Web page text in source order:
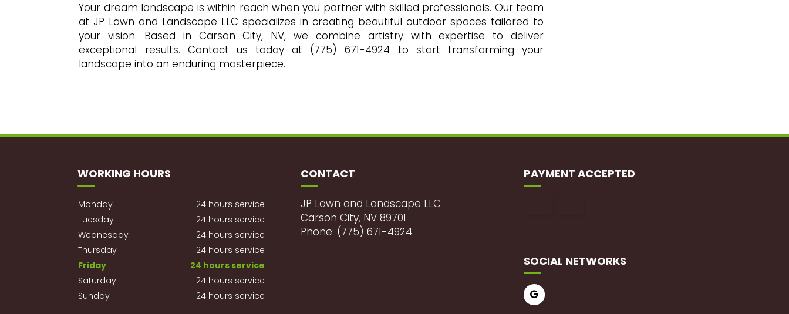
Your dream landscape is within reach when you partner with skilled professionals. Our team
at JP Lawn and Landscape LLC specializes in creating beautiful outdoor spaces tailored to
your vision. Based in Carson City, NV, we combine artistry with expertise to deliver
exceptional results. Contact us today at (775) 671-4924 to start transforming your
landscape into an enduring masterpiece.
WORKING HOURS
Monday
24 hours service
Tuesday
24 hours service
Wednesday
24 hours service
Thursday
24 hours service
Friday
24 hours service
Saturday
24 hours service
Sunday
24 hours service
CONTACT
JP Lawn and Landscape LLC
Carson City, NV 89701
Phone: (775) 671-4924
PAYMENT ACCEPTED
SOCIAL NETWORKS